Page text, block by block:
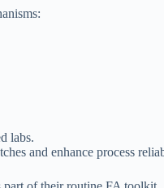
labs.
and enhance process